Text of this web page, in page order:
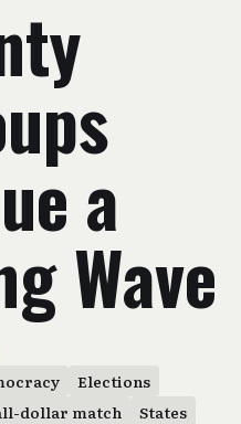
a
Wave
Elections
dollar match States